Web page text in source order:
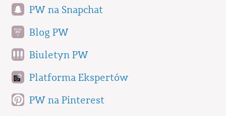
PW na Snapchat
Blog PW
Biuletyn PW
Platforma Ekspertów
PW na Pinterest